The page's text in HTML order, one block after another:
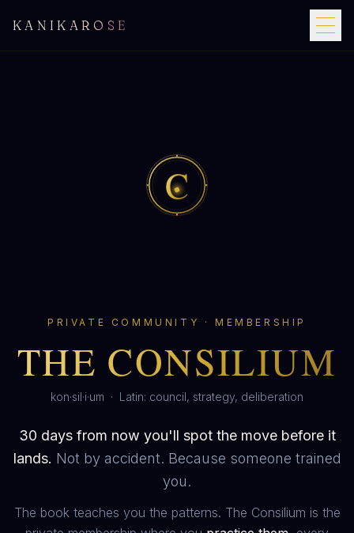
KANIKAROSE
C
PRIVATE COMMUNITY · MEMBERSHIP
THE CONSILIUM
kon·sil·i·um · Latin: council, strategy, deliberation
30 days from now you'll spot the move before it
lands. Not by accident. Because someone trained
you.
The book teaches you the patterns. The Consilium is the